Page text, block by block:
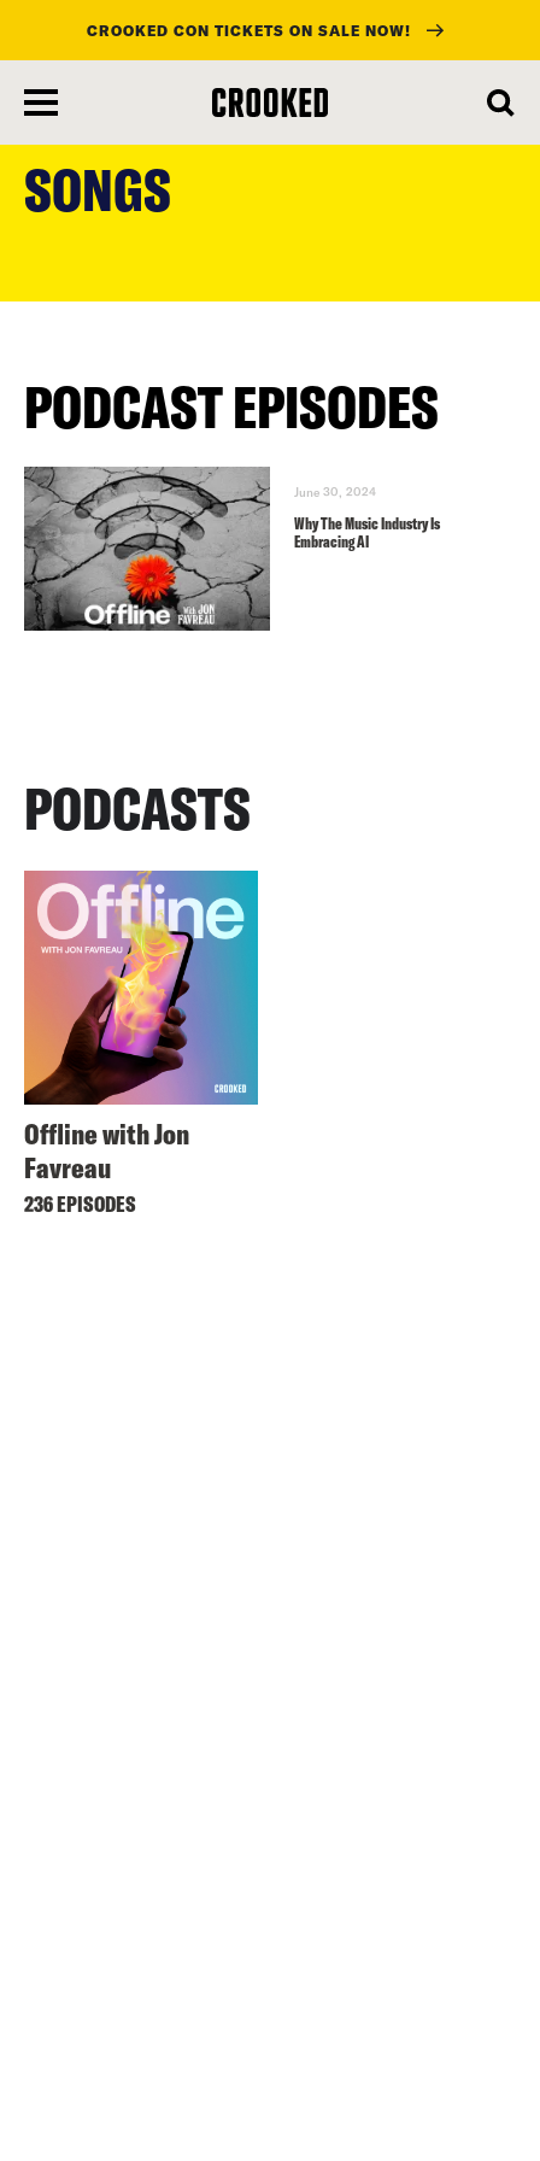
main
content
CROOKED CON TICKETS ON SALE NOW!
SONGS
PODCAST EPISODES
June 30, 2024
Why The Music Industry Is
Embracing AI
PODCASTS
Offline with Jon
Favreau
236 EPISODES